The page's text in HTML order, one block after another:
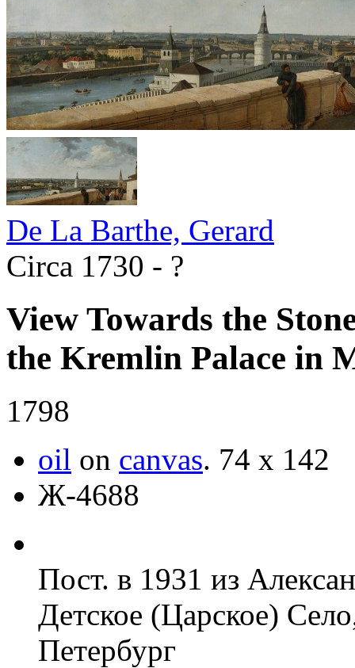
De La Barthe, Gerard
Circa 1730 - ?
View Towards the
the Kremlin Palace in
1798
oil on canvas. 74 х 142
Ж-4688
Пост. в 1931 из
Детское (Царское)
Петербург